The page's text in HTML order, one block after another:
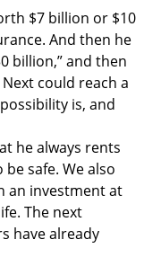
$7 billion or $10
And then he
billion,” and then
could reach a
is, and
he always rents
safe. We also
an investment at
The next
have already